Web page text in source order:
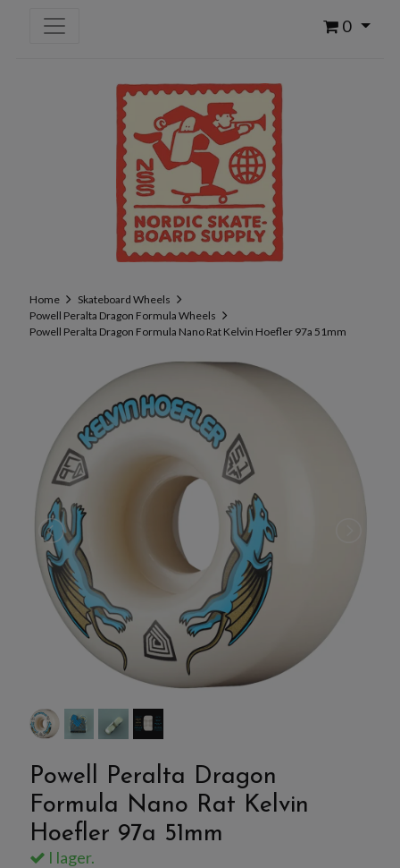
0
Home
Skateboard Wheels
Powell Peralta Dragon Formula Wheels
Powell Peralta Dragon Formula Nano Rat Kelvin Hoefler 97a 51mm
Powell Peralta Dragon
Formula Nano Rat Kelvin
Hoefler 97a 51mm
I lager.